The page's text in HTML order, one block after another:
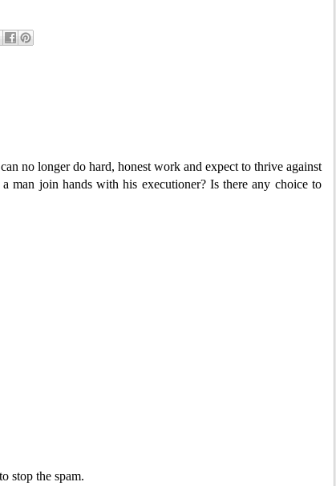
no longer do hard, honest work and expect to thrive against
man join hands with his executioner? Is there any choice to
stop the spam.